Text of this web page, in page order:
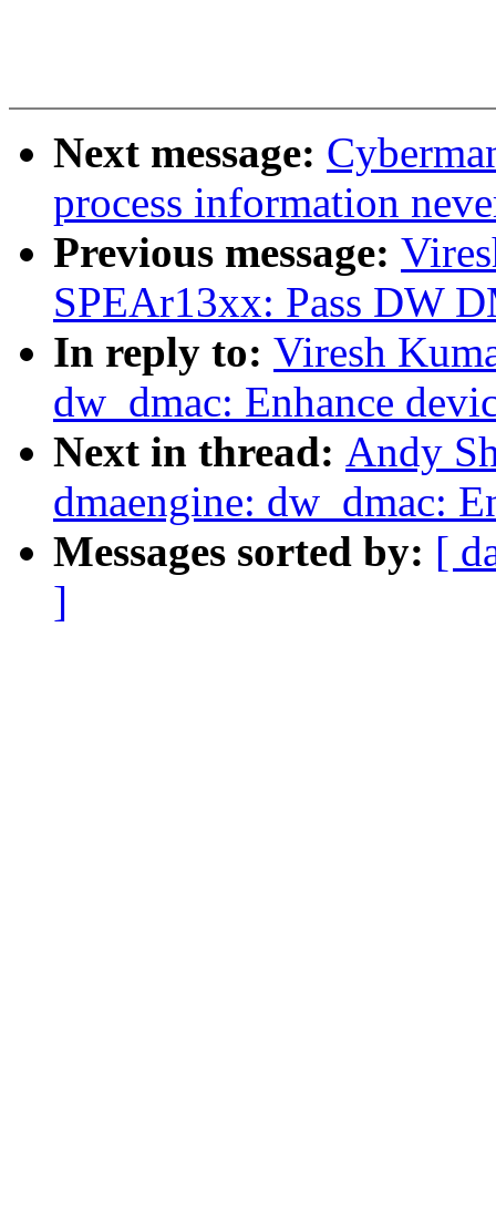
Next message:
process information
Previous message:
SPEAr13xx: Pass DW
In reply to: Viresh
dw_dmac: Enhance
Next in thread: Andy
dmaengine: dw_dmac:
Messages sorted by: [
]